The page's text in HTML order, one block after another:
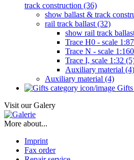
track construction (36)
show ballast & track
rail track ballast (32)
show rail track
Trace H0 - scale
Trace N - scale
Trace I, scale 1:32
Auxiliary material (4)
Auxiliary material (4)
Visit our Galery
More about...
Imprint
Fax order